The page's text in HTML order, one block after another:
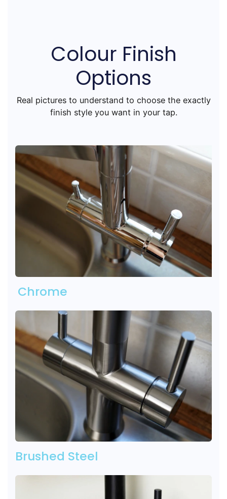
Colour Finish
Options
Real pictures to understand to choose the exactly
finish style you want in your tap.
Chrome
Brushed Steel